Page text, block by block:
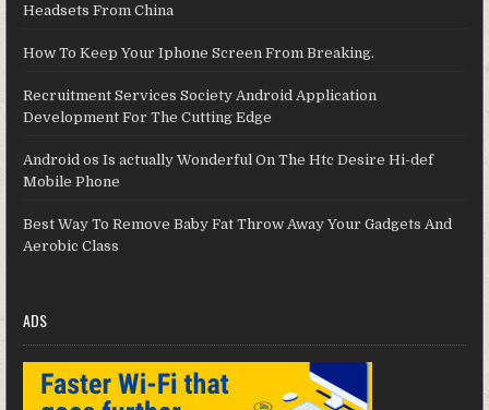
Headsets From China
How To Keep Your Iphone Screen From Breaking.
Recruitment Services Society Android Application
Development For The Cutting Edge
Android os Is actually Wonderful On The Htc Desire Hi-def
Mobile Phone
Best Way To Remove Baby Fat Throw Away Your Gadgets And
Aerobic Class
ADS